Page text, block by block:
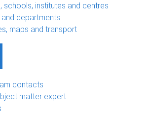
schools, institutes and centres
and departments
maps and transport
contacts
matter expert